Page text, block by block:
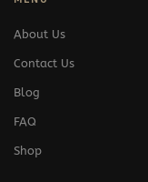
About Us
Contact Us
Blog
FAQ
Shop